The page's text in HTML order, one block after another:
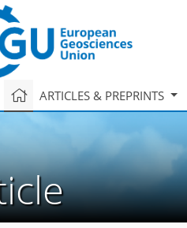
ARTICLES & PREPRINTS